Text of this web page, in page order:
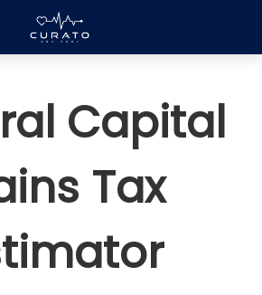
Capital
Tax